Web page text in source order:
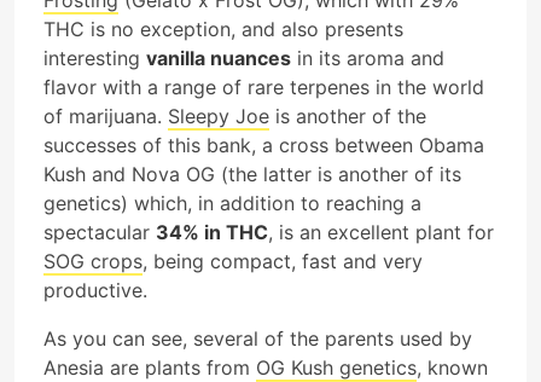
THC is no exception, and also presents
interesting vanilla nuances in its aroma and
flavor with a range of rare terpenes in the world
of marijuana. Sleepy Joe is another of the
successes of this bank, a cross between Obama
Kush and Nova OG (the latter is another of its
genetics) which, in addition to reaching a
spectacular 34% in THC, is an excellent plant for
SOG crops, being compact, fast and very
productive.
As you can see, several of the parents used by
Anesia are plants from OG Kush genetics, known